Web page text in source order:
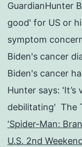
GuardianHunter
good' for US or
symptom
Biden's cancer
Biden's cancer
Hunter says:
debilitating' The
‘Spider-Man:
U.S. 2nd